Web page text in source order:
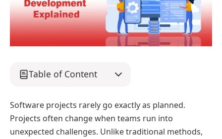
Table of Content
Software projects rarely go exactly as planned.
Projects often change when teams run into
unexpected challenges. Unlike traditional methods,